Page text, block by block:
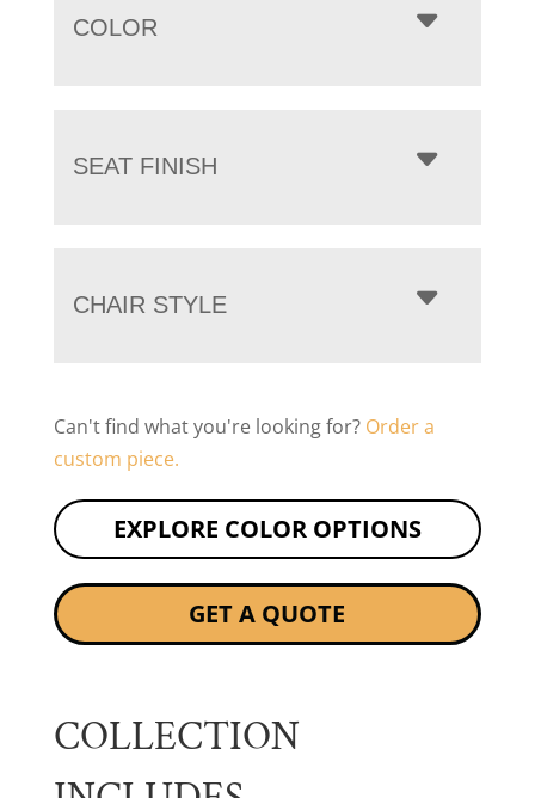
COLOR
SEAT FINISH
CHAIR STYLE
Can't find what you're looking for? Order a
custom piece.
EXPLORE COLOR OPTIONS
GET A QUOTE
COLLECTION